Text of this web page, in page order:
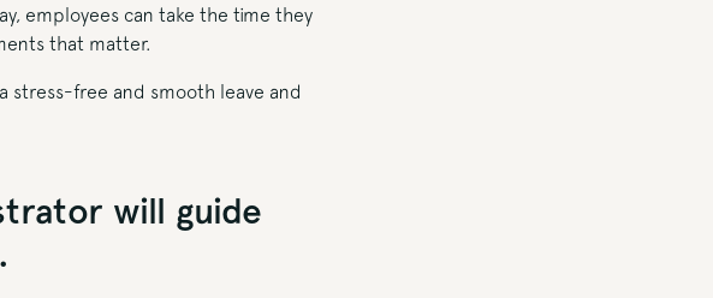
employees can take the time they
that matter.
stress-free and smooth leave and
will guide